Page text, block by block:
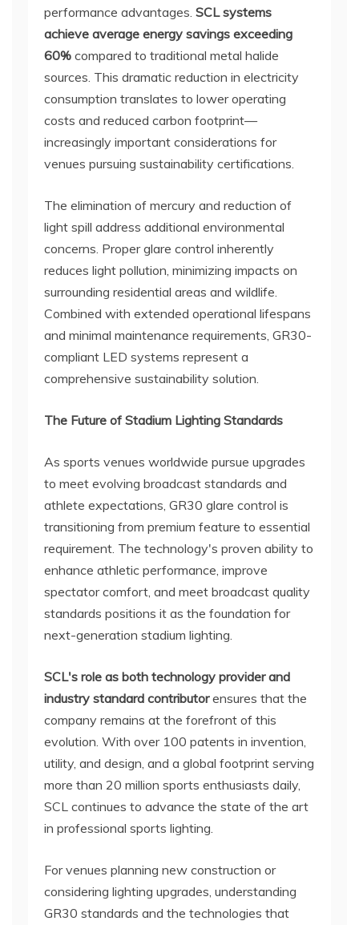
performance advantages. SCL systems
achieve average energy savings exceeding
60% compared to traditional metal halide
sources. This dramatic reduction in electricity
consumption translates to lower operating
costs and reduced carbon footprint—
increasingly important considerations for
venues pursuing sustainability certifications.
The elimination of mercury and reduction of
light spill address additional environmental
concerns. Proper glare control inherently
reduces light pollution, minimizing impacts on
surrounding residential areas and wildlife.
Combined with extended operational lifespans
and minimal maintenance requirements, GR30-
compliant LED systems represent a
comprehensive sustainability solution.
The Future of Stadium Lighting Standards
As sports venues worldwide pursue upgrades
to meet evolving broadcast standards and
athlete expectations, GR30 glare control is
transitioning from premium feature to essential
requirement. The technology's proven ability to
enhance athletic performance, improve
spectator comfort, and meet broadcast quality
standards positions it as the foundation for
next-generation stadium lighting.
SCL's role as both technology provider and
industry standard contributorensures that the
company remains at the forefront of this
evolution. With over 100 patents in invention,
utility, and design, and a global footprint serving
more than 20 million sports enthusiasts daily,
SCL continues to advance the state of the art
in professional sports lighting.
For venues planning new construction or
considering lighting upgrades, understanding
GR30 standards and the technologies that